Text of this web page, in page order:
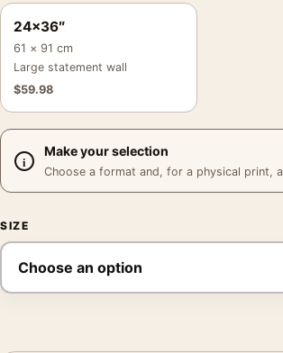
24×36″
61 × 91 cm
Large statement wall
$59.98
Make your selection
Choose a format and, for a physical print,
SIZE